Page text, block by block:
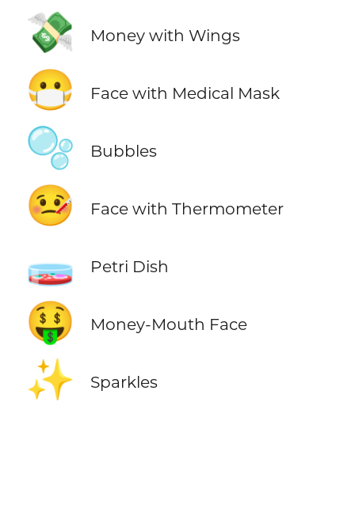
💸 Money with Wings
😷 Face with Medical Mask
🫧 Bubbles
🤒 Face with Thermometer
🧫 Petri Dish
🤑 Money-Mouth Face
✨ Sparkles